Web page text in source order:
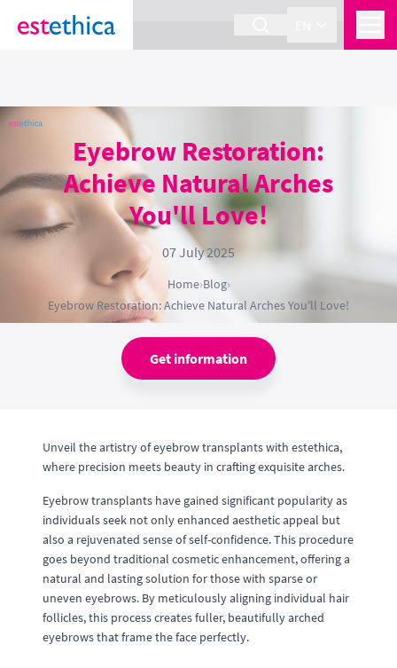
section Service {
Eyebrow Restoration:
Achieve Natural Arches
You'll Love!
07 July 2025
Home›Blog›
Eyebrow Restoration: Achieve Natural Arches You'll Love!
Get information
Unveil the artistry of eyebrow transplants with estethica,
where precision meets beauty in crafting exquisite arches.
Eyebrow transplants have gained significant popularity as
individuals seek not only enhanced aesthetic appeal but
also a rejuvenated sense of self-confidence. This procedure
goes beyond traditional cosmetic enhancement, offering a
natural and lasting solution for those with sparse or
uneven eyebrows. By meticulously aligning individual hair
follicles, this process creates fuller, beautifully arched
eyebrows that frame the face perfectly.